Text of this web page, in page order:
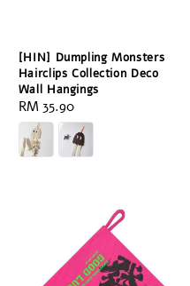
[HIN] Dumpling Monsters
Hairclips Collection Deco
Wall Hangings
Regular
price
RM 35.90